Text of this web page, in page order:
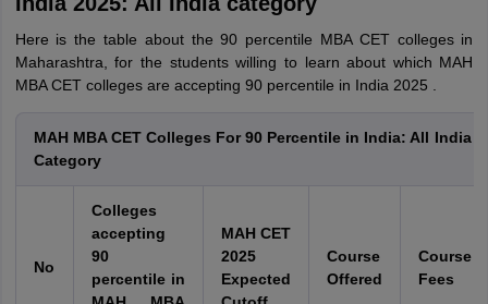
Here is the table about the 90 percentile MBA CET colleges in
Maharashtra, for the students willing to learn about which MAH
MBA CET colleges are accepting 90 percentile in India 2025 .
MAH MBA CET Colleges For 90 Percentile in India: All India
Category
No
Colleges
accepting
90
percentile in
MAH CET
2025
Expected
Course
Offered
Course
Fees